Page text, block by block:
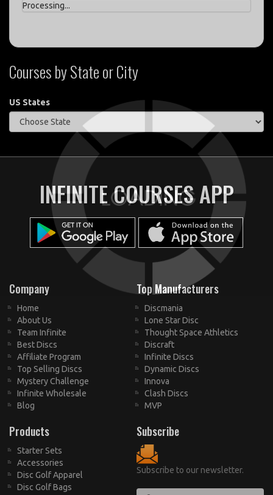
Processing...
Courses by State or City
US States
INFINITE COURSES APP
Company
Home
About Us
Team Infinite
Best Discs
Affiliate Program
Top Selling Discs
Mystery Challenge
Infinite Wholesale
Blog
Top Manufacturers
Discmania
Lone Star Disc
Thought Space Athletics
Discraft
Infinite Discs
Dynamic Discs
Innova
Clash Discs
MVP
Products
Starter Sets
Accessories
Disc Golf Apparel
Disc Golf Bags
Subscribe
Subscribe to our newsletter.